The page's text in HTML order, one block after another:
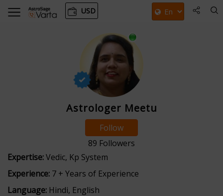
USD
Astrologer Meetu
Follow
89 Followers
Expertise:Vedic, Kp System
Experience: 7 + Years of Experience
Language: Hindi, English